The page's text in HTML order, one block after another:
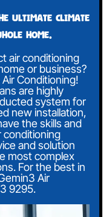
ultimate climate
home.
air conditioning
or business?
Conditioning!
are highly
system for
new installation,
the skills and
conditioning
and solution
most complex
For the best in
Air
9295.